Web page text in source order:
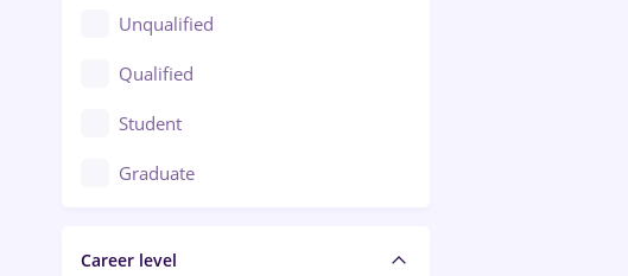
Client Service / Call Center
Construction / Facilities
Crewing / Casino / Entertainment
Education / Training / Arts
Engineering
Unqualified
Qualified
Student
Graduate
Career level